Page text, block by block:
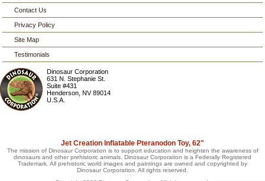
Contact Us
Privacy Policy
Site Map
Testimonials
Dinosaur Corporation
631 N. Stephanie St.
Suite #431
Henderson ,NV 89014
U.S.A.
Jet Creation Inflatable Pteranodon Toy, 62"
The mission of Dinosaur Corporation is to support education and heighten the awareness of
dinosaurs and other prehistoric animals. Dinosaur Corporation is a Federally Registered
Trademark. All prehistoric world images and paintings are owned and copyrighted by
Dinosaur Corporation. All rights reserved.